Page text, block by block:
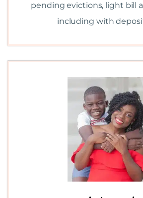
pending evictions, light bill
including with